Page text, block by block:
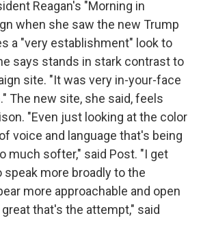
Reagan's "Morning in
when she saw the new Trump
a "very establishment" look to
says stands in stark contrast to
site. "It was very in-your-face
The new site, she said, feels
"Even just looking at the color
voice and language that's being
much softer," said Post. "I get
more broadly to the
more approachable and open
that's the attempt," said